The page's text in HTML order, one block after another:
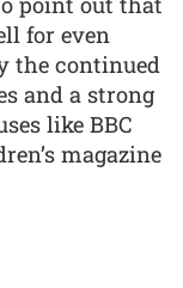
for even
the continued
and a strong
like BBC
magazine